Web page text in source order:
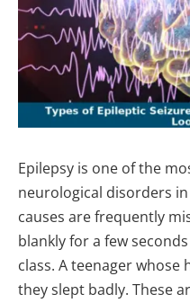
Epilepsy is one of the
neurological disorders
causes are frequently
blankly for a few
class. A teenager
they slept badly. These